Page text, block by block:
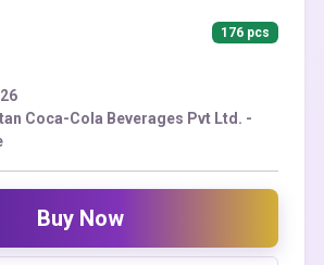
176 pcs
Coca-Cola Beverages Pvt Ltd. -
Buy Now